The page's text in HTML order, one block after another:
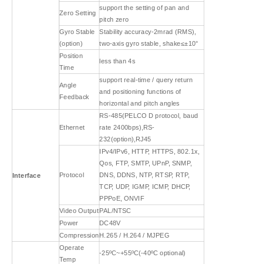
Zero Setting
support the setting of pan and
pitch zero
Gyro Stable
(option)
Stability accuracy-2mrad (RMS),
two-axis gyro stable, shake≤±10°
Position
Time
less than 4s
Angle
Feedback
support real-time / query return
and positioning functions of
horizontal and pitch angles
Interface
Ethernet
RS-485(PELCO D protocol, baud
rate 2400bps),RS-
232(option),RJ45
Protocol
IPv4/IPv6, HTTP, HTTPS, 802.1x,
Qos, FTP, SMTP, UPnP, SNMP,
DNS, DDNS, NTP, RTSP, RTP,
TCP, UDP, IGMP, ICMP, DHCP,
PPPoE, ONVIF
Video OutputPAL/NTSC
Power DC48V
CompressionH.265 / H.264 / MJPEG
Operate
Temp
-25ºC~+55ºC(-40ºC optional)